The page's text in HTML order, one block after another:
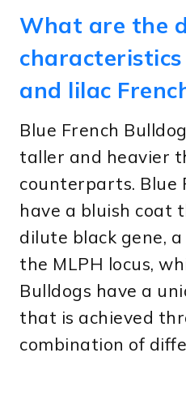
What are the
and lilac
Blue French
taller and heavier
counterparts. Blue
have a bluish coat
dilute black gene,
the MLPH locus,
Bulldogs have a
that is achieved
combination of